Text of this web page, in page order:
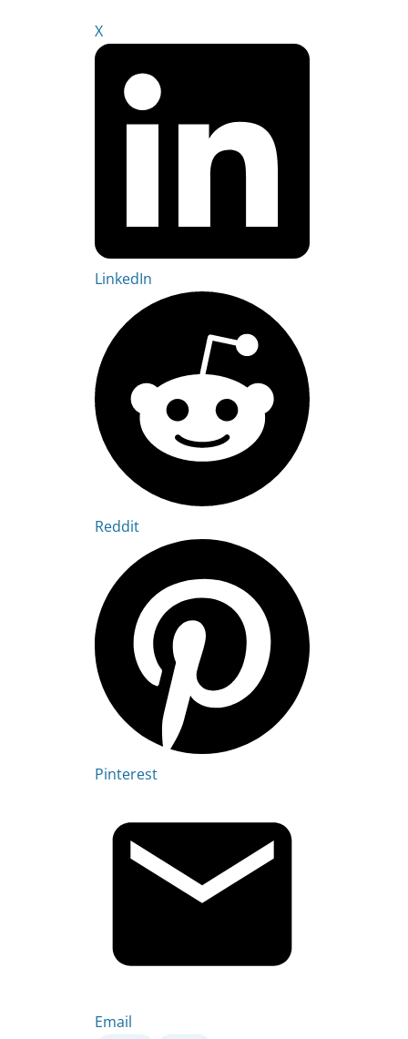
X
LinkedIn
Reddit
Pinterest
Email